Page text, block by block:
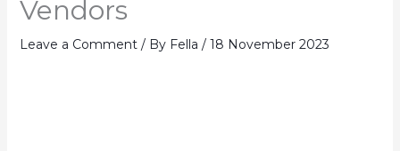
Vendors
Leave a Comment / By Fella / 18 November 2023